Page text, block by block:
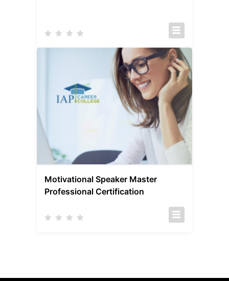
Motivational Speaker Master
Professional Certification